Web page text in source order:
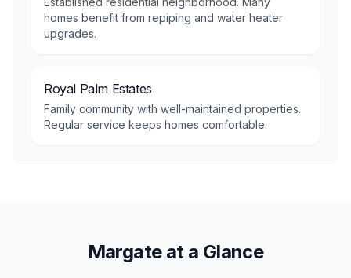
homes benefit from repiping and water heater
upgrades.
Royal Palm Estates
Family community with well-maintained properties.
Regular service keeps homes comfortable.
Margate at a Glance